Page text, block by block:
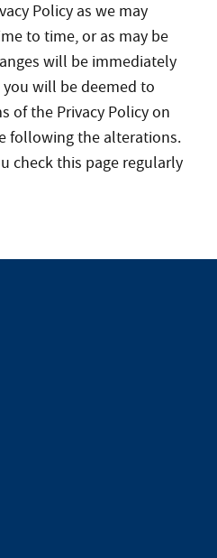
Policy as we may
to time, or as may be
will be immediately
will be deemed to
of the Privacy Policy on
following the alterations.
check this page regularly